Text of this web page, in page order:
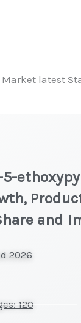
latest
5-
and
2026
120